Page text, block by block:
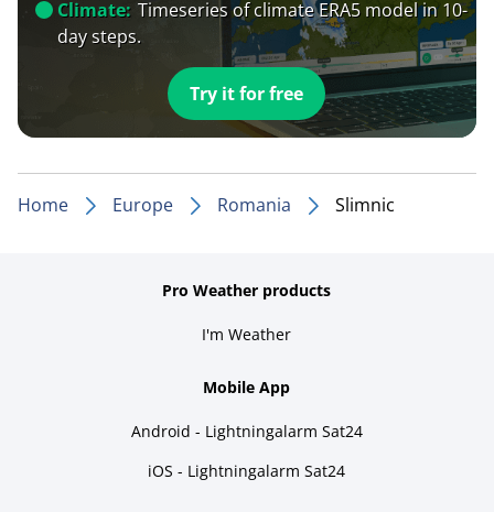
Climate: Timeseries of climate ERA5 model in 10-
day steps.
Try it for free
Home Europe Romania Slimnic
Pro Weather products
I'm Weather
Mobile App
Android - Lightningalarm Sat24
iOS - Lightningalarm Sat24